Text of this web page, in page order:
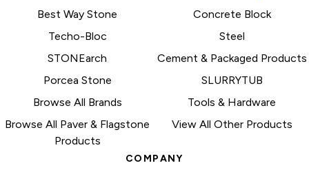
Best Way Stone
Techo-Bloc
STONEarch
Porcea Stone
Browse All Brands
Browse All Paver & Flagstone
Products
Concrete Block
Steel
Cement & Packaged Products
SLURRYTUB
Tools & Hardware
View All Other Products
COMPANY